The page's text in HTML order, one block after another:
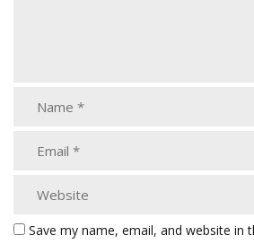
Save my name, email, and website in